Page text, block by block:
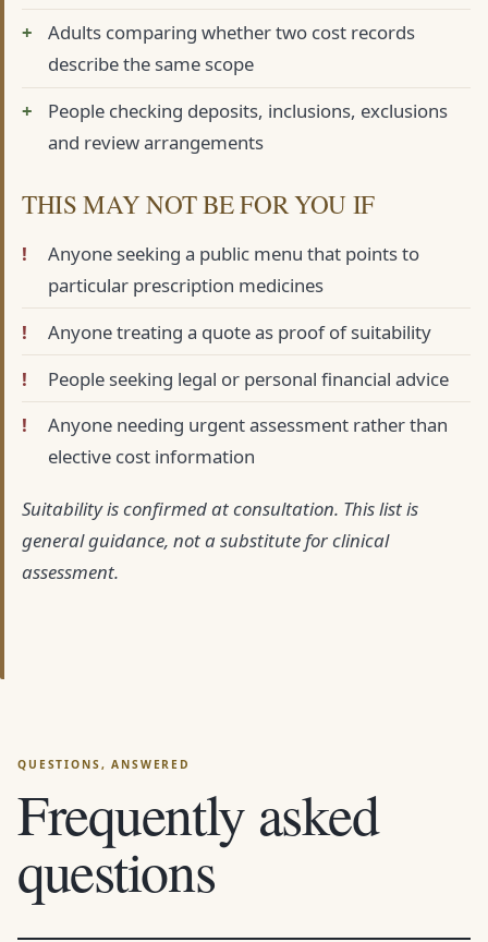
Adults comparing whether two cost records
describe the same scope
People checking deposits, inclusions, exclusions
and review arrangements
THIS MAY NOT BE FOR YOU IF
Anyone seeking a public menu that points to
particular prescription medicines
Anyone treating a quote as proof of suitability
People seeking legal or personal financial advice
Anyone needing urgent assessment rather than
elective cost information
Suitability is confirmed at consultation. This list is
general guidance, not a substitute for clinical
assessment.
Frequently asked
questions